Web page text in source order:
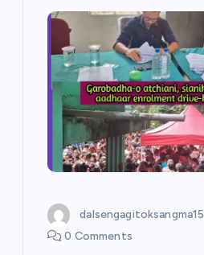
dalsengagitoksangma15
0 Comments